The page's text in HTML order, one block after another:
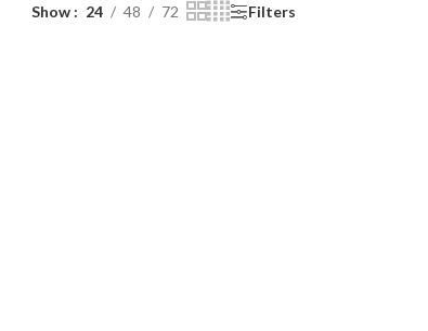
Show 24 48 72 Filters